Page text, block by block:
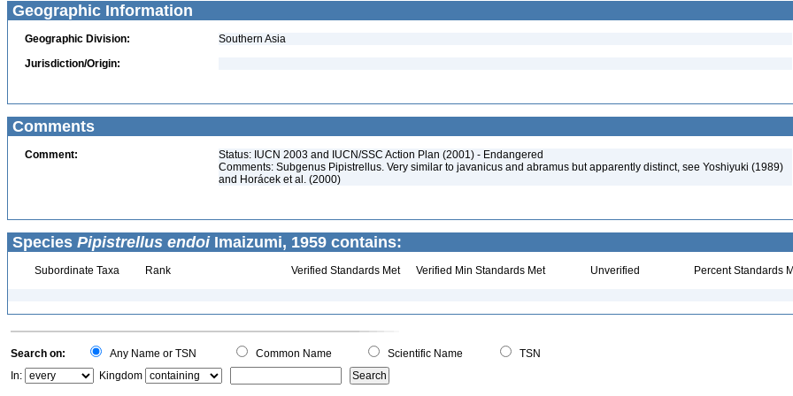
Geographic Information
Geographic Division:
Southern Asia
Jurisdiction/Origin:
Comments
Comment:
Status: IUCN 2003 and IUCN/SSC Action Plan (2001) - Endangered
Comments: Subgenus Pipistrellus. Very similar to javanicus and abramus but apparently distinct, see Yoshiyuki (1989)
and Horácek et al. (2000)
Species Pipistrellus endoiImaizumi, 1959 contains:
Subordinate Taxa Rank Verified Standards Met Verified Min Standards Met Unverified Percent Standards
Search on: Any Name or TSN Common Name Scientific Name
TSN
In:
Kingdom